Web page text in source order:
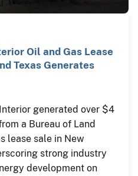
Oil and Gas Lease
Texas Generates
generated over $4
a Bureau of Land
lease sale in New
strong industry
development on